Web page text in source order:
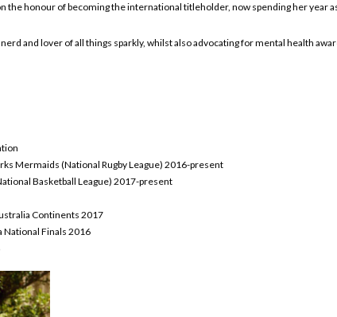
the honour of becoming the international titleholder, now spending her year
and lover of all things sparkly, whilst also advocating for mental health
Mermaids (National Rugby League) 2016-present
Basketball League) 2017-present
Continents 2017
National Finals 2016